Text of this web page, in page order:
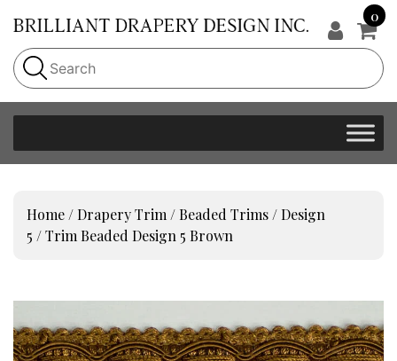
0
Home / Drapery Trim / Beaded Trims / Design
5 / Trim Beaded Design 5 Brown